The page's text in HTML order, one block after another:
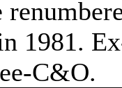
1981.
C&O.